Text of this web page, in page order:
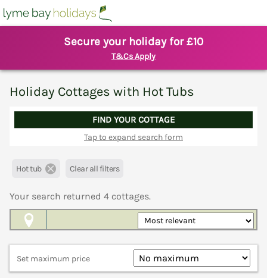
Secure your holiday for £10
T&Cs Apply
Holiday Cottages with Hot Tubs
FIND YOUR COTTAGE
Tap to expand search form
Hot tub Clear all filters
Your search returned 4 cottages.
Set maximum price